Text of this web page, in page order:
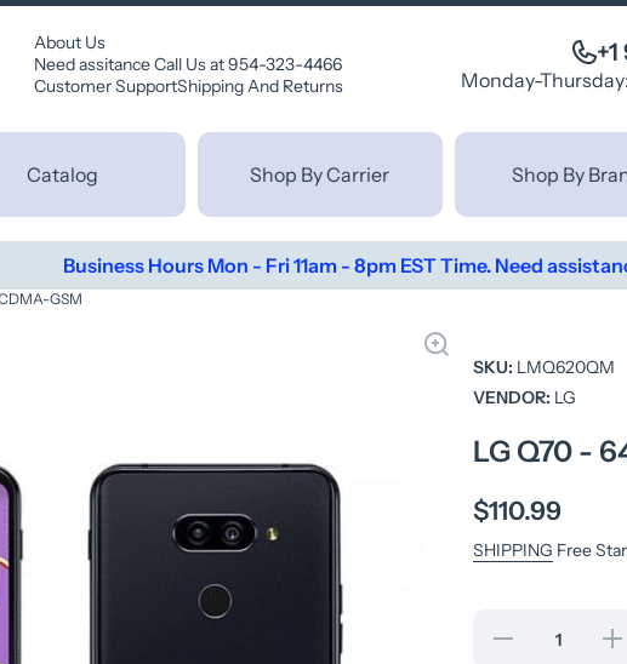
About Us
Need assitance Call Us at 954-323-4466
Customer SupportShipping And Returns Monday-
Catalog Shop By Carrier Shop By
Business Hours Mon - Fri 11am - 8pm EST Time. Need
GSM
SKU: LMQ620QM
VENDOR: LG
LG Q70 -
$110.99
SHIPPING Free
Decrease